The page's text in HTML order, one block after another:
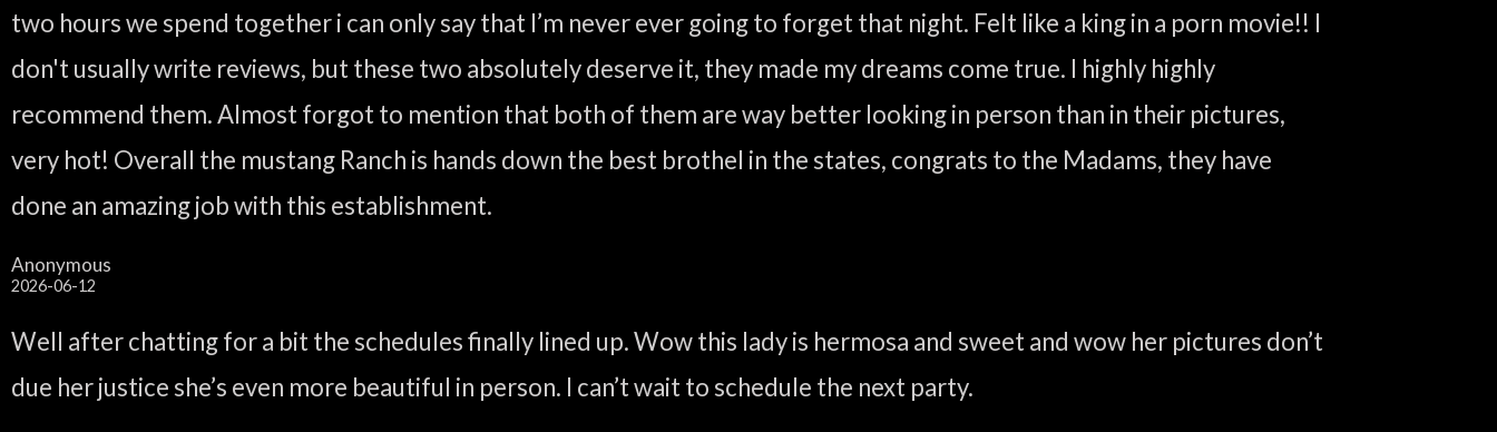
two hours we spend together i can only say that I’m never ever going to forget that night. Felt like a king in a porn movie!! I
don't usually write reviews, but these two absolutely deserve it, they made my dreams come true. I highly highly
recommend them. Almost forgot to mention that both of them are way better looking in person than in their pictures,
very hot! Overall the mustang Ranch is hands down the best brothel in the states, congrats to the Madams, they have
done an amazing job with this establishment.
Anonymous
2026-06-12
Well after chatting for a bit the schedules finally lined up. Wow this lady is hermosa and sweet and wow her pictures don’t
due her justice she’s even more beautiful in person. I can’t wait to schedule the next party.